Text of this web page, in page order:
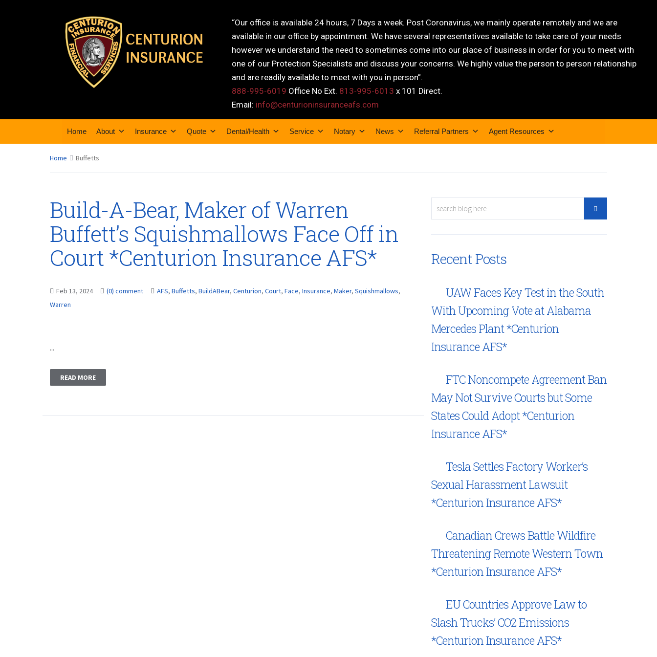
“Our office is available 24 hours, 7 Days a week. Post Coronavirus, we mainly operate remotely and we are
available in our office by appointment. We have several representatives available to take care of your needs
however we understand the need to sometimes come into our place of business in order for you to meet with
one of our Protection Specialists and discuss your concerns. We highly value the person to person relationship
and are readily available to meet with you in person”.
888-995-6019 Office No Ext. 813-995-6013 x 101 Direct.
Email: info@centurioninsuranceafs.com
Home About Insurance Quote Dental/Health Service Notary News Referral Partners Agent Resources
Home Buffetts
Build-A-Bear, Maker of Warren
Buffett’s Squishmallows Face Off in
Court *Centurion Insurance AFS*
Feb 13, 2024 (0) comment AFS, Buffetts, BuildABear, Centurion, Court, Face, Insurance, Maker, Squishmallows,
Warren
...
READ MORE
Recent Posts
UAW Faces Key Test in the South
With Upcoming Vote at Alabama
Mercedes Plant *Centurion
Insurance AFS*
FTC Noncompete Agreement Ban
May Not Survive Courts but Some
States Could Adopt *Centurion
Insurance AFS*
Tesla Settles Factory Worker’s
Sexual Harassment Lawsuit
*Centurion Insurance AFS*
Canadian Crews Battle Wildfire
Threatening Remote Western Town
*Centurion Insurance AFS*
EU Countries Approve Law to
Slash Trucks’ CO2 Emissions
*Centurion Insurance AFS*